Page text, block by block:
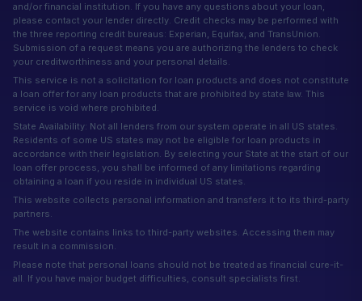
and/or financial institution. If you have any questions about your loan,
please contact your lender directly. Credit checks may be performed with
the three reporting credit bureaus: Experian, Equifax, and TransUnion.
Submission of a request means you are authorizing the lenders to check
your creditworthiness and your personal details.
This service is not a solicitation for loan products and does not constitute
a loan offer for any loan products that are prohibited by state law. This
service is void where prohibited.
State Availability: Not all lenders from our system operate in all US states.
Residents of some US states may not be eligible for loan products in
accordance with their legislation. By selecting your State at the start of our
loan offer process, you shall be informed of any limitations regarding
obtaining a loan if you reside in individual US states.
This website collects personal information and transfers it to its third-party
partners.
The website contains links to third-party websites. Accessing them may
result in a commission.
Please note that personal loans should not be treated as financial cure-it-
all. If you have major budget difficulties, consult specialists first.